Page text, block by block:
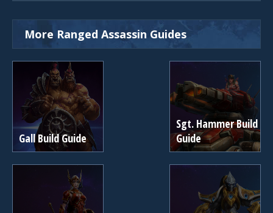
More Ranged Assassin Guides
Gall Build Guide
Sgt. Hammer Build
Guide